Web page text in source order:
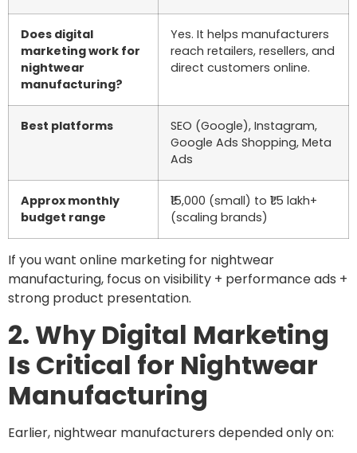
Does digital
marketing work for
nightwear
manufacturing?
Yes. It helps manufacturers
reach retailers, resellers, and
direct customers online.
Best platforms
SEO (Google), Instagram,
Google Ads Shopping, Meta
Ads
Approx monthly
budget range
₹15,000 (small) to ₹1.5 lakh+
(scaling brands)
If you want online marketing for nightwear
manufacturing, focus on visibility + performance ads +
strong product presentation.
2. Why Digital Marketing
Is Critical for Nightwear
Manufacturing
Earlier, nightwear manufacturers depended only on: